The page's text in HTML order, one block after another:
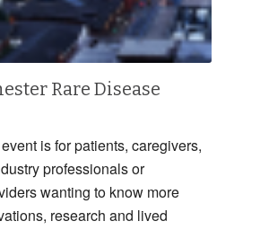
Rare Disease
is for patients, caregivers,
professionals or
wanting to know more
research and lived